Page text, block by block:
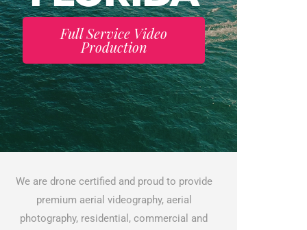
Full Service Video
Production
We are drone certified and proud to provide
premium aerial videography, aerial
photography, residential, commercial and